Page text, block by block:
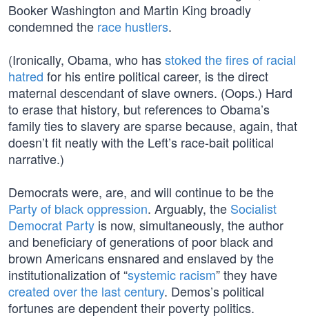
Booker Washington and Martin King broadly
condemned the race hustlers.
(Ironically, Obama, who hasstoked the fires of racial
hatred for his entire political career, is the direct
maternal descendant of slave owners. (Oops.) Hard
to erase that history, but references to Obama’s
family ties to slavery are sparse because, again, that
doesn’t fit neatly with the Left’s race-bait political
narrative.)
Democrats were, are, and will continue to be the
Party of black oppression. Arguably, the Socialist
Democrat Party is now, simultaneously, the author
and beneficiary of generations of poor black and
brown Americans ensnared and enslaved by the
institutionalization of “systemic racism” they have
created over the last century. Demos’s political
fortunes are dependent their poverty politics.